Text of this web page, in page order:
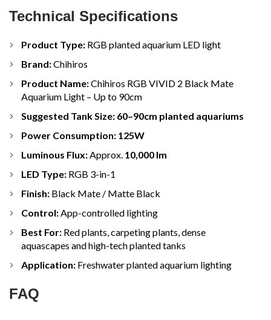
Technical Specifications
Product Type: RGB planted aquarium LED light
Brand:Chihiros
Product Name:Chihiros RGB VIVID 2 Black Mate
Aquarium Light – Up to 90cm
Suggested Tank Size: 60–90cm planted aquariums
Power Consumption: 125W
Luminous Flux: Approx. 10,000 lm
LED Type: RGB 3-in-1
Finish: Black Mate / Matte Black
Control: App-controlled lighting
Best For: Red plants, carpeting plants, dense
aquascapes and high-tech planted tanks
Application: Freshwater planted aquarium lighting
FAQ